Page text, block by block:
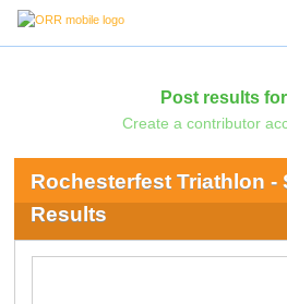
Post results
Create a contributor
Rochesterfest Triathlon -
Results